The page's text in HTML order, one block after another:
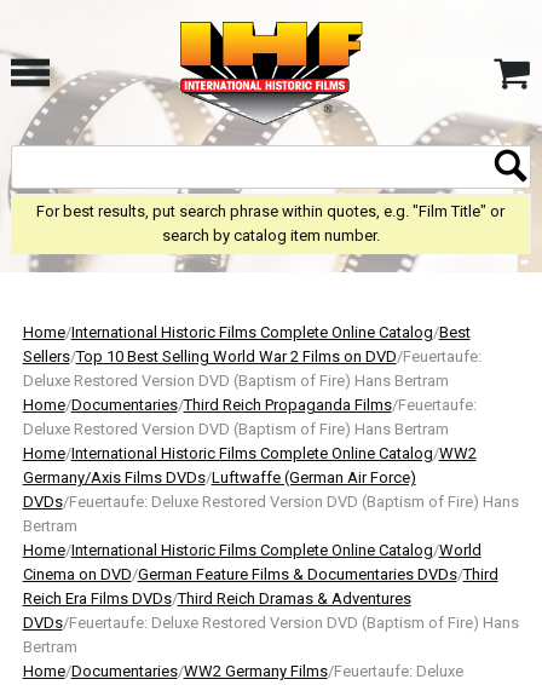
For best results, put search phrase within quotes, e.g. "Film Title" or
search by catalog item number.
Home/International Historic Films Complete Online Catalog/Best
Sellers/Top 10 Best Selling World War 2 Films on DVD/Feuertaufe:
Deluxe Restored Version DVD (Baptism of Fire) Hans Bertram
Home/Documentaries/Third Reich Propaganda Films/Feuertaufe:
Deluxe Restored Version DVD (Baptism of Fire) Hans Bertram
Home/International Historic Films Complete Online Catalog/WW2
Germany/Axis Films DVDs/Luftwaffe (German Air Force)
DVDs/Feuertaufe: Deluxe Restored Version DVD (Baptism of Fire) Hans
Bertram
Home/International Historic Films Complete Online Catalog/World
Cinema on DVD/German Feature Films & Documentaries DVDs/Third
Reich Era Films DVDs/Third Reich Dramas & Adventures
DVDs/Feuertaufe: Deluxe Restored Version DVD (Baptism of Fire) Hans
Bertram
Home/Documentaries/WW2 Germany Films/Feuertaufe: Deluxe